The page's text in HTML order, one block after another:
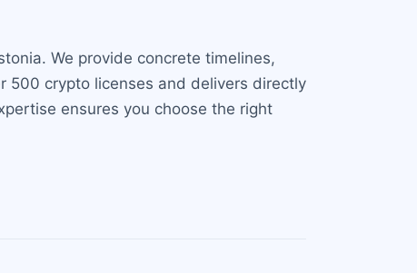
We provide concrete timelines,
500 crypto licenses and delivers directly
ensures you choose the right